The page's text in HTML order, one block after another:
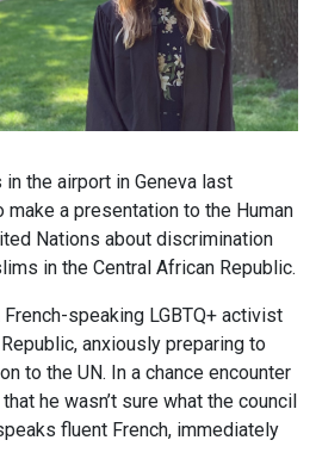
in the airport in Geneva last
make a presentation to the Human
Nations about discrimination
in the Central African Republic.
speaking LGBTQ+ activist
anxiously preparing to
to the UN. In a chance encounter
he wasn’t sure what the council
fluent French, immediately